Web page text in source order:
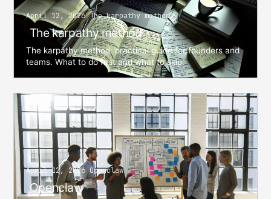
April 12, 2026 The karpathy method
The karpathy method
The karpathy method: practical guide for founders and
teams. What to do first and what to skip.
April 12, 2026 Openclaw
Openclaw